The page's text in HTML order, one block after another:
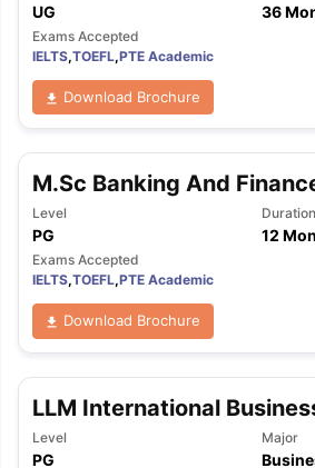
Tips TOEFL
Reading (Sets 1-12)
IELTS Sample
UG 36
Exams Accepted
IELTS,TOEFL,PTE Academic
Download Brochure
M.Sc Banking And
Level
PG
Duration
12
Exams Accepted
IELTS,TOEFL,PTE Academic
Download Brochure
LLM International
Level
PG
Major